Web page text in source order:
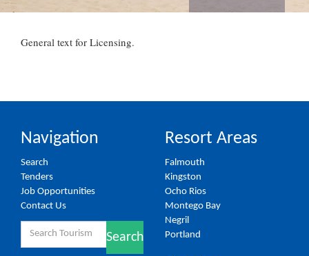
General text for Licensing.
Navigation
Search
Tenders
Job Opportunities
Contact Us
Search
Resort Areas
Falmouth
Kingston
Ocho Rios
Montego Bay
Negril
Portland